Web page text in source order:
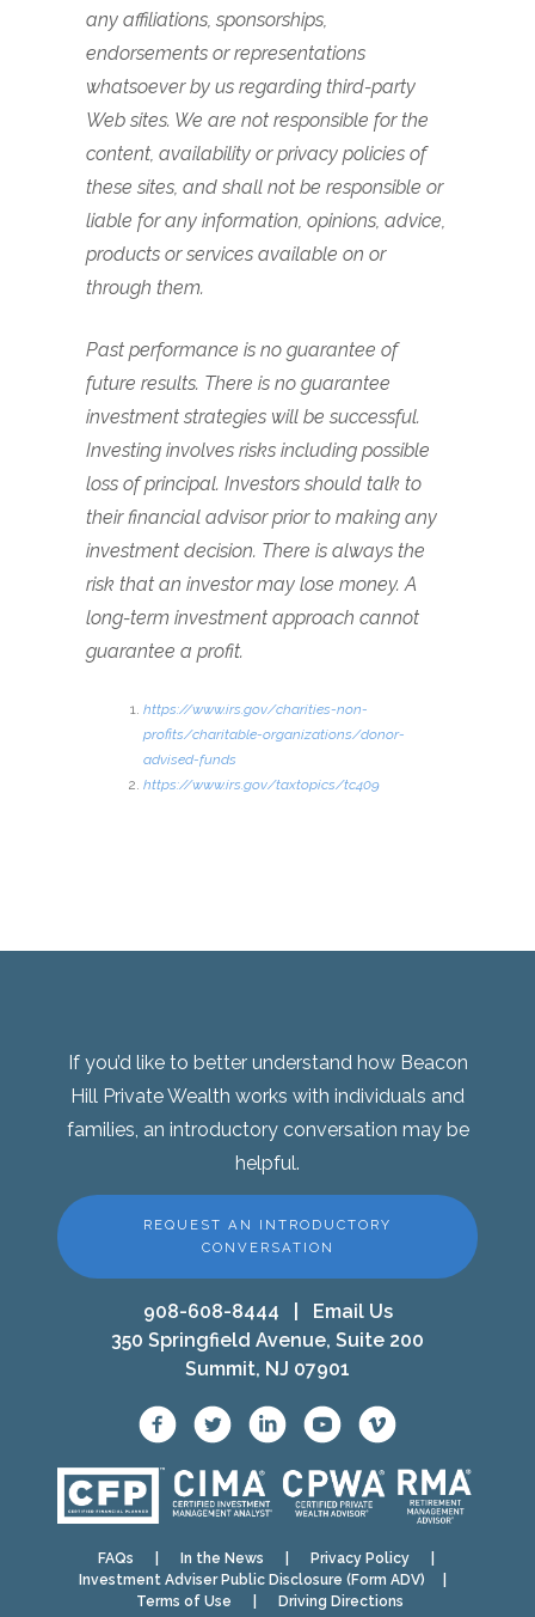
any affiliations, sponsorships,
endorsements or representations
whatsoever by us regarding third-party
Web sites. We are not responsible for the
content, availability or privacy policies of
these sites, and shall not be responsible or
liable for any information, opinions, advice,
products or services available on or
through them.
Past performance is no guarantee of
future results. There is no guarantee
investment strategies will be successful.
Investing involves risks including possible
loss of principal. Investors should talk to
their financial advisor prior to making any
investment decision. There is always the
risk that an investor may lose money. A
long-term investment approach cannot
guarantee a profit.
https://www.irs.gov/charities-non-
profits/charitable-organizations/donor-
advised-funds
https://www.irs.gov/taxtopics/tc409
If you’d like to better understand how Beacon
Hill Private Wealth works with individuals and
families, an introductory conversation may be
helpful.
REQUEST AN INTRODUCTORY
CONVERSATION
908-608-8444
Email Us
350 Springfield Avenue, Suite 200
Summit, NJ 07901
FAQs In the News Privacy Policy|
Investment Adviser Public Disclosure (Form ADV)
Terms of Use
Driving Directions